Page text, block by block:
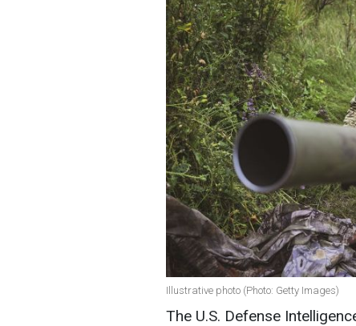
Illustrative photo (Photo: Getty Images)
The U.S. Defense